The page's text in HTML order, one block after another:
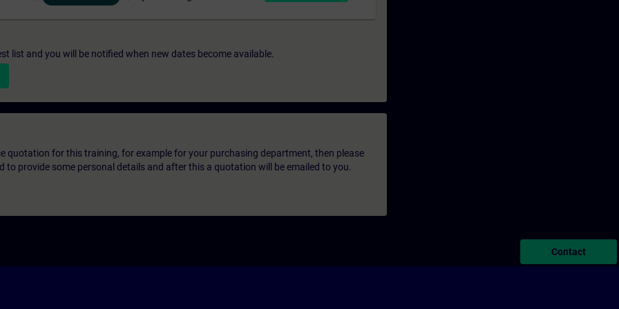
list and you will be notified when new dates become available.
quotation for this training, for example for your purchasing department, then please
to provide some personal details and after this a quotation will be emailed to you.
Contact